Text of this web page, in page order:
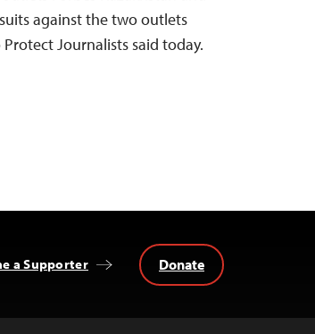
against the two outlets
Journalists said today.
a Supporter Donate